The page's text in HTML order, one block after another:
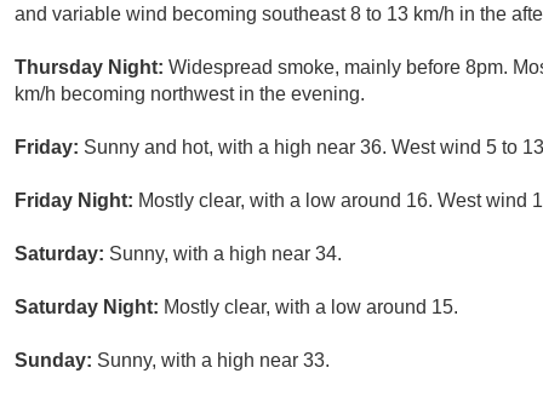
and variable wind becoming southeast 8 to 13 km/h in the
Thursday Night: Widespread smoke, mainly before 8pm.
km/h becoming northwest in the evening.
Friday: Sunny and hot, with a high near 36. West wind 5 to
Friday Night: Mostly clear, with a low around 16. West wind
Saturday: Sunny, with a high near 34.
Saturday Night: Mostly clear, with a low around 15.
Sunday: Sunny, with a high near 33.